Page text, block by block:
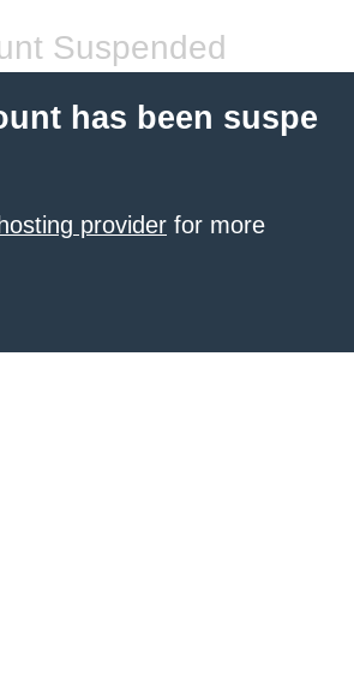
Suspended
has been suspe
provider for more